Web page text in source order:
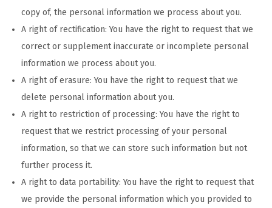
copy of, the personal information we process about you.
A right of rectification: You have the right to request that we
correct or supplement inaccurate or incomplete personal
information we process about you.
A right of erasure: You have the right to request that we
delete personal information about you.
A right to restriction of processing: You have the right to
request that we restrict processing of your personal
information, so that we can store such information but not
further process it.
A right to data portability: You have the right to request that
we provide the personal information which you provided to